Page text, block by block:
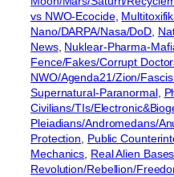
vs NWO-Ecocide,
Nano/DARPA/Nasa/DoD
News, Nuklear-Pharma-
Fence/Fakes/Corrupt
NWO/Agenda21/Zion/
Supernatural-Paranormal,
Civilians/TIs/
Pleiadians/Andromedans/
Protection
Public
Mechanics Real Alien Bases
Revolution/Rebellion/